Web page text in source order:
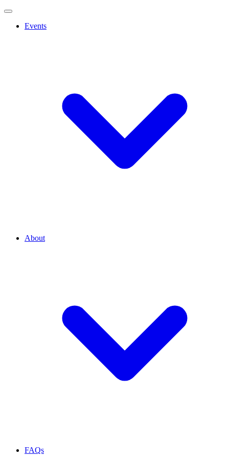
Events
About
FAQs